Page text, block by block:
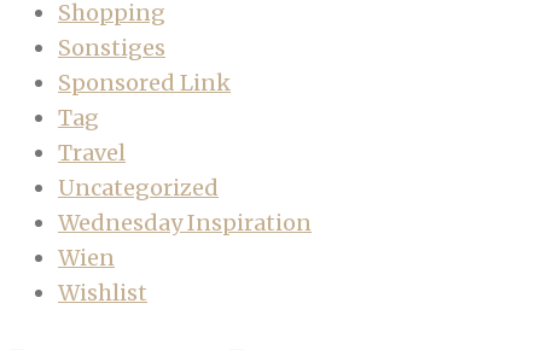
Shopping
Sonstiges
Sponsored Link
Tag
Travel
Uncategorized
Wednesday Inspiration
Wien
Wishlist